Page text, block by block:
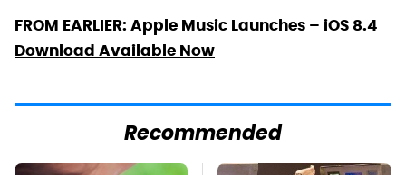
FROM EARLIER: Apple Music Launches – iOS 8.4
Download Available Now
Recommended